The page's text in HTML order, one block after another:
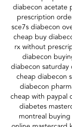
diabecon acetate
prescription
sce7s diabecon
cheap buy
rx without
diabecon
diabecon
cheap diabecon
diabecon
cheap with paypal
diabetes
montreal